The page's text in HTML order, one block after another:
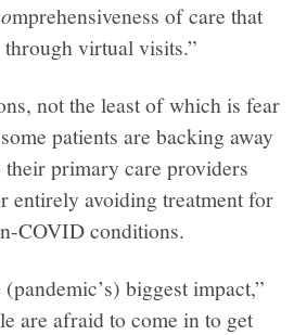
omprehensiveness of care that
virtual visits.”
not the least of which is fear
patients are backing away
primary care providers
entirely avoiding treatment for
COVID conditions.
biggest impact,”
are afraid to come in to get